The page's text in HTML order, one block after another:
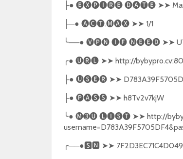
├● 🅔🅧🅟🅘🅡🅔 🅓🅐🅣🅔 ➤➤
├─● 🅐🅒🅣.🅜🅐🅧 ➤➤ 1/1
╰──● 🅥🅟🅝 🅘🅕 🅝🅔🅔🅓 ➤➤
╭● 🅤🅡🅛 ➤➤ http://bybypro.cv:80
├● 🅤🅢🅔🅡 ➤➤
├● 🅟🅐🅢🅢 ➤➤ h8Tv2v7kjW
╰● 🅜➌🅤 🅛🅘🅢🅣 ➤➤ http://
╭──●🆂🅽 ➤➤